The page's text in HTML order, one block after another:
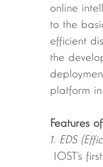
online
to the
efficient
the
platform
Features
1. EDS